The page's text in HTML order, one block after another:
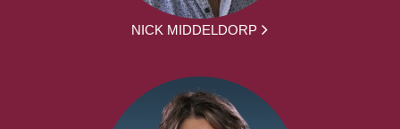
NICK MIDDELDORP